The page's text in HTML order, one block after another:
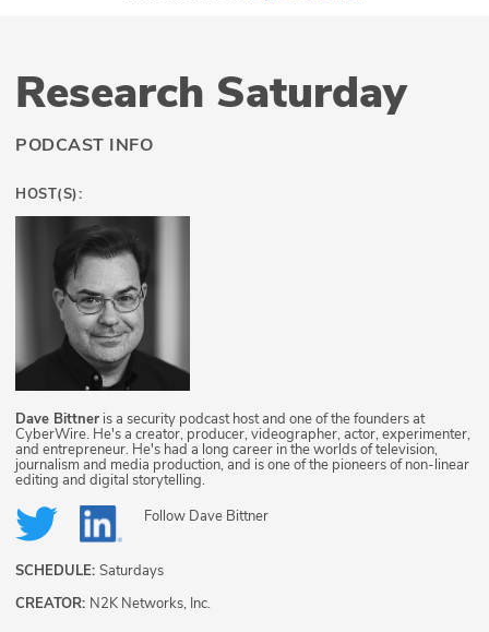
Research Saturday
PODCAST INFO
HOST(S):
Dave Bittner is a security podcast host and one of the founders at
CyberWire. He's a creator, producer, videographer, actor, experimenter,
and entrepreneur. He's had a long career in the worlds of television,
journalism and media production, and is one of the pioneers of non-linear
editing and digital storytelling.
Follow Dave Bittner
SCHEDULE: Saturdays
CREATOR: N2K Networks, Inc.